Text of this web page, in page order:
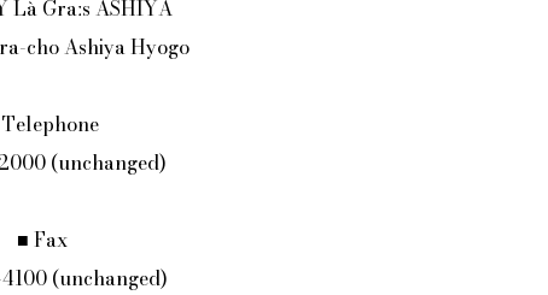
Là Graːs ASHIYA
cho Ashiya Hyogo
(unchanged)
■ Fax
(unchanged)